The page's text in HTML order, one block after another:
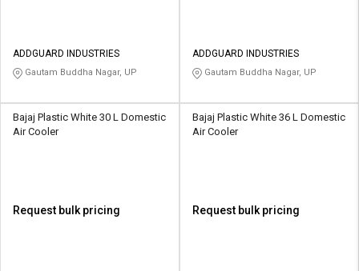
ADDGUARD INDUSTRIES
Gautam Buddha Nagar, UP
ADDGUARD INDUSTRIES
Gautam Buddha Nagar, UP
Bajaj Plastic White 30 L Domestic
Air Cooler
Request bulk pricing
Bajaj Plastic White 36 L Domestic
Air Cooler
Request bulk pricing